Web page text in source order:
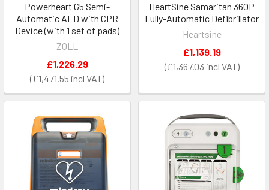
Powerheart G5 Semi-
Automatic AED with CPR
Device (with 1 set of pads)
ZOLL
£1,471.55
£1,226.29
HeartSine Samaritan 360P
Fully-Automatic Defibrillator
Heartsine
£1,367.03
£1,139.19